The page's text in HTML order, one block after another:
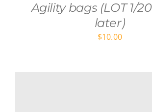
Agility bags (LOT 1/
later)
$10.00